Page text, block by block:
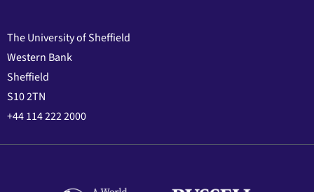
The University of Sheffield
Western Bank
Sheffield
S10 2TN
+44 114 222 2000